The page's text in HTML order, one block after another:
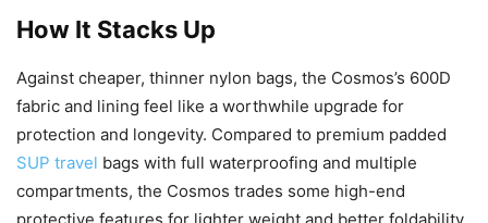
How It Stacks Up
Against cheaper, thinner nylon bags, the Cosmos’s 600D
fabric and lining feel like a worthwhile upgrade for
protection and longevity. Compared to premium padded
SUP travel bags with full waterproofing and multiple
compartments, the Cosmos trades some high-end